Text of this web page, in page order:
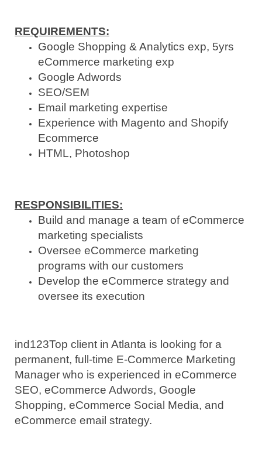
REQUIREMENTS:
Google Shopping & Analytics exp, 5yrs
eCommerce marketing exp
Google Adwords
SEO/SEM
Email marketing expertise
Experience with Magento and Shopify
Ecommerce
HTML, Photoshop
RESPONSIBILITIES:
Build and manage a team of eCommerce
marketing specialists
Oversee eCommerce marketing
programs with our customers
Develop the eCommerce strategy and
oversee its execution
ind123Top client in Atlanta is looking for a
permanent, full-time E-Commerce Marketing
Manager who is experienced in eCommerce
SEO, eCommerce Adwords, Google
Shopping, eCommerce Social Media, and
eCommerce email strategy.